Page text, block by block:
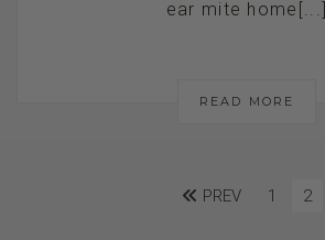
ear mite home[...]
READ MORE
PREV 1 2